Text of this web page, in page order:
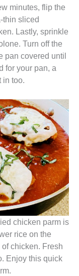
minutes, flip the
thin sliced
Lastly, sprinkle
Turn off the
pan covered until
for your pan, a
in too.
chicken parm is
rice on the
chicken. Fresh
Enjoy this quick